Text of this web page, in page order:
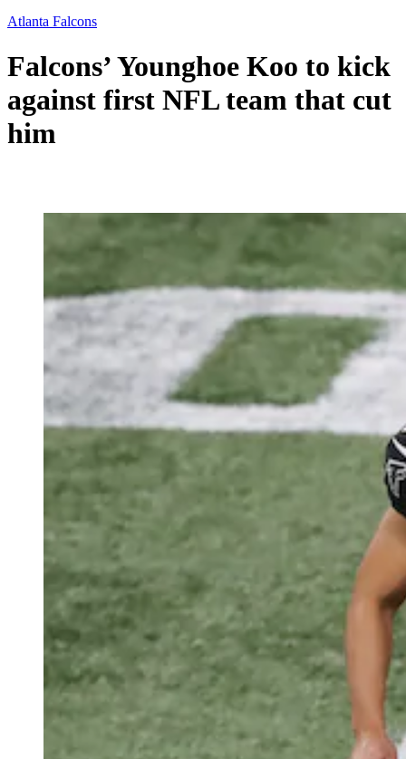
Atlanta Falcons
Falcons’ Younghoe Koo to kick
against first NFL team that cut
him